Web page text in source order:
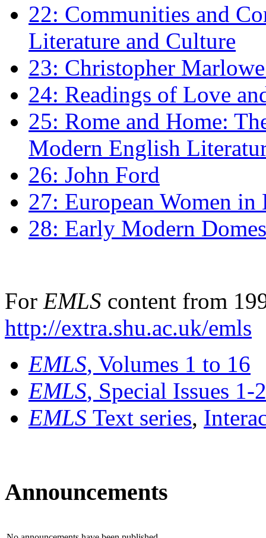
22: Communities and
Literature and Culture
23: Christopher
24: Readings of Love
25: Rome and Home:
Modern English
26: John Ford
27: European Women
28: Early Modern
For EMLS content from
http://extra.shu.ac.uk/emls
EMLS, Volumes 1 to 16
EMLS, Special Issues 1-
EMLS Text series,
Announcements